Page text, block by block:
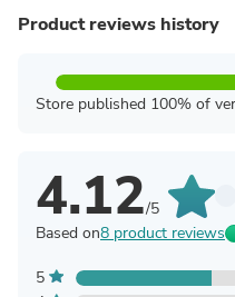
Product reviews history
Store published 100% of
4.12/5
Based on8 product reviews
5